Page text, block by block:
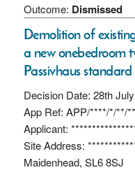
Outcome: Dismissed
Demolition of
a new onebedroom
Passivhaus
Decision Date: 28th
App Ref: APP/****/*/**/
Applicant:
Site Address:
Maidenhead, SL6 8SJ